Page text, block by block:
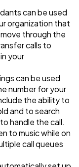
can be used
organization that
through the
calls to
your
can be used
number for your
the ability to
and to search
handle the call.
to music while on
call queues